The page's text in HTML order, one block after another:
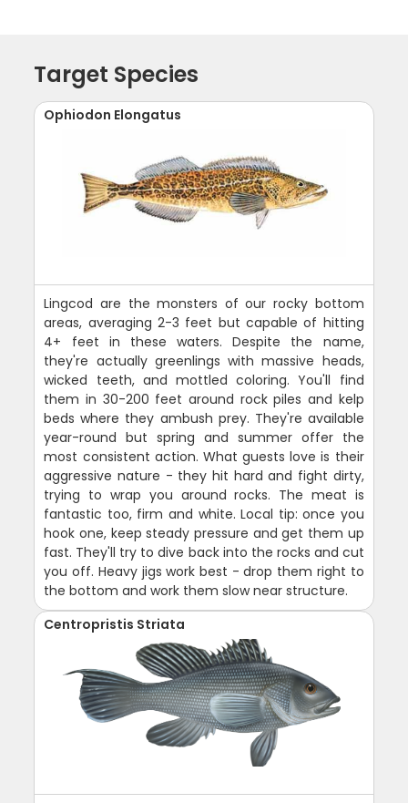
Target Species
Ophiodon Elongatus
Lingcod are the monsters of our rocky bottom
areas, averaging 2-3 feet but capable of hitting
4+ feet in these waters. Despite the name,
they're actually greenlings with massive heads,
wicked teeth, and mottled coloring. You'll find
them in 30-200 feet around rock piles and kelp
beds where they ambush prey. They're available
year-round but spring and summer offer the
most consistent action. What guests love is their
aggressive nature - they hit hard and fight dirty,
trying to wrap you around rocks. The meat is
fantastic too, firm and white. Local tip: once you
hook one, keep steady pressure and get them up
fast. They'll try to dive back into the rocks and cut
you off. Heavy jigs work best - drop them right to
the bottom and work them slow near structure.
Centropristis Striata